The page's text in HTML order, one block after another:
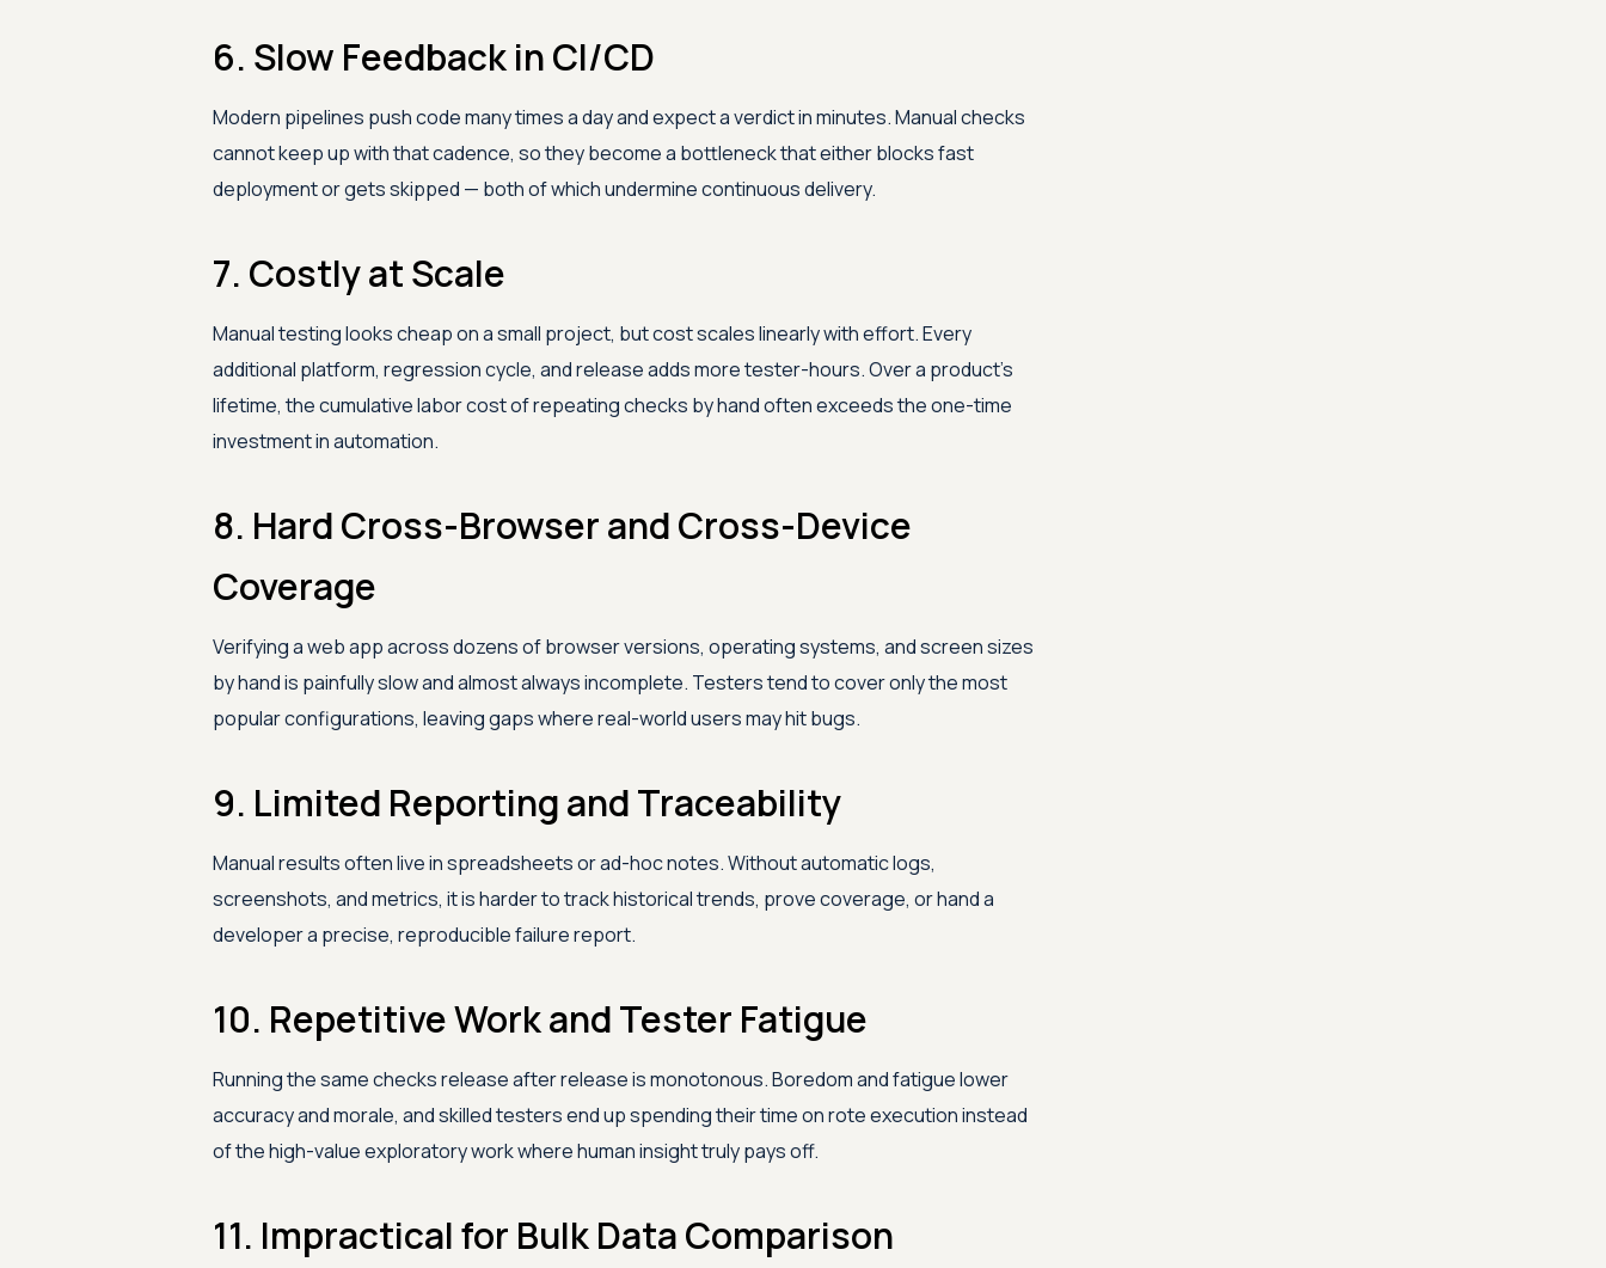
6. Slow Feedback in CI/CD
Modern pipelines push code many times a day and expect a verdict in minutes. Manual checks
cannot keep up with that cadence, so they become a bottleneck that either blocks fast
deployment or gets skipped — both of which undermine continuous delivery.
7. Costly at Scale
Manual testing looks cheap on a small project, but cost scales linearly with effort. Every
additional platform, regression cycle, and release adds more tester-hours. Over a product's
lifetime, the cumulative labor cost of repeating checks by hand often exceeds the one-time
investment in automation.
8. Hard Cross-Browser and Cross-Device
Coverage
Verifying a web app across dozens of browser versions, operating systems, and screen sizes
by hand is painfully slow and almost always incomplete. Testers tend to cover only the most
popular configurations, leaving gaps where real-world users may hit bugs.
9. Limited Reporting and Traceability
Manual results often live in spreadsheets or ad-hoc notes. Without automatic logs,
screenshots, and metrics, it is harder to track historical trends, prove coverage, or hand a
developer a precise, reproducible failure report.
10. Repetitive Work and Tester Fatigue
Running the same checks release after release is monotonous. Boredom and fatigue lower
accuracy and morale, and skilled testers end up spending their time on rote execution instead
of the high-value exploratory work where human insight truly pays off.
11. Impractical for Bulk Data Comparison